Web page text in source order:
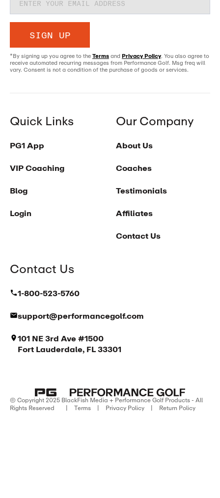
SIGN UP
*By signing up you agree to the Terms and Privacy Policy. You also agree to
receive automated recurring messages from Performance Golf. Msg freq will
vary. Consent is not a condition of the purchase of goods or services.
Quick Links
PG1 App
VIP Coaching
Blog
Login
Our Company
About Us
Coaches
Testimonials
Affiliates
Contact Us
Contact Us
1-800-523-5760
support@performancegolf.com
101 NE 3rd Ave #1500
Fort Lauderdale, FL 33301
© Copyright 2025 BlackFish Media + Performance Golf Products - All
Rights Reserved
| Terms | Privacy Policy | Return Policy